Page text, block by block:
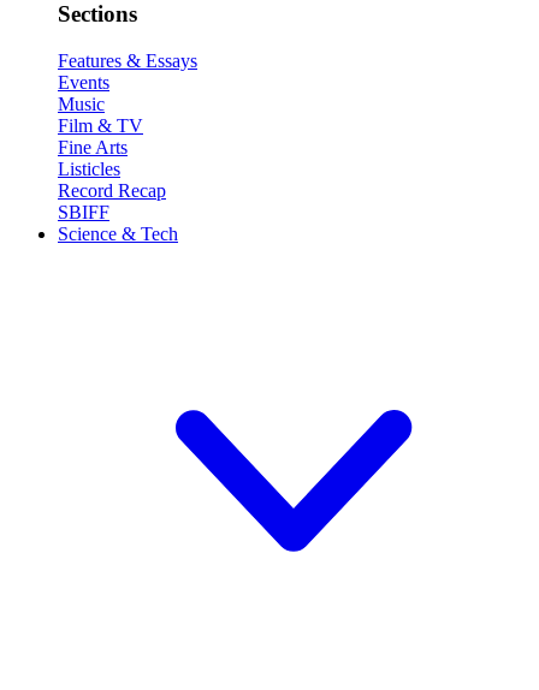
Sections
Features & Essays
Events
Music
Film & TV
Fine Arts
Listicles
Record Recap
SBIFF
Science & Tech